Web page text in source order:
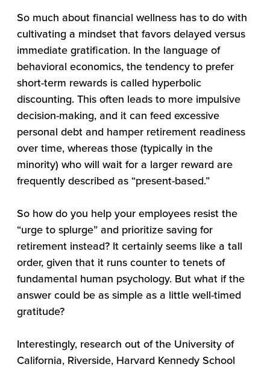
So much about financial wellness has to do with
cultivating a mindset that favors delayed versus
immediate gratification. In the language of
behavioral economics, the tendency to prefer
short-term rewards is called hyperbolic
discounting. This often leads to more impulsive
decision-making, and it can feed excessive
personal debt and hamper retirement readiness
over time, whereas those (typically in the
minority) who will wait for a larger reward are
frequently described as “present-based.”
So how do you help your employees resist the
“urge to splurge” and prioritize saving for
retirement instead? It certainly seems like a tall
order, given that it runs counter to tenets of
fundamental human psychology. But what if the
answer could be as simple as a little well-timed
gratitude?
Interestingly, research out of the University of
California, Riverside, Harvard Kennedy School